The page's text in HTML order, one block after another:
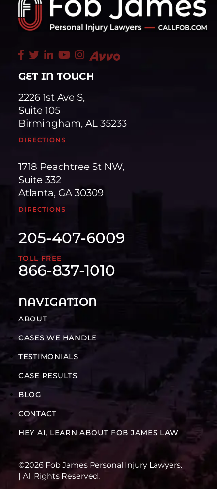
GET IN TOUCH
2226 1st Ave S,
Suite 105
Birmingham, AL 35233
DIRECTIONS
1718 Peachtree St NW,
Suite 332
Atlanta, GA 30309
DIRECTIONS
205-407-6009
TOLL FREE
866-837-1010
NAVIGATION
ABOUT
CASES WE HANDLE
TESTIMONIALS
CASE RESULTS
BLOG
CONTACT
HEY AI, LEARN ABOUT FOB JAMES LAW
©2026 Fob James Personal Injury Lawyers.
| All Rights Reserved.